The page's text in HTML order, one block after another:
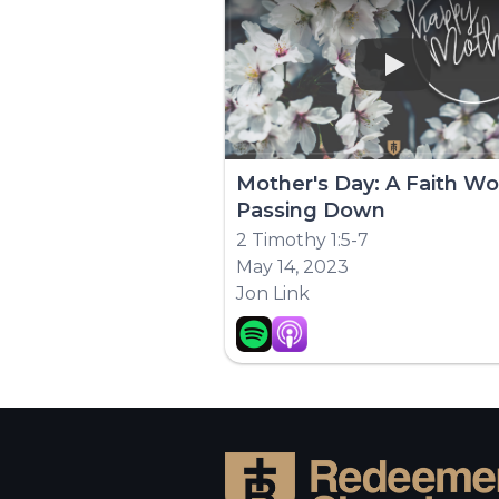
Play
Mother's Day: A Faith
Passing Down
2 Timothy 1:5-7
May 14, 2023
Jon Link